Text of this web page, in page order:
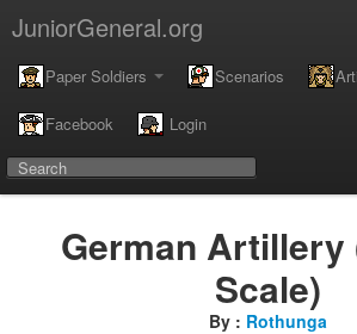
JuniorGeneral.org
Paper Soldiers Scenarios
Facebook Login
German Artillery
Scale)
By : Rothunga